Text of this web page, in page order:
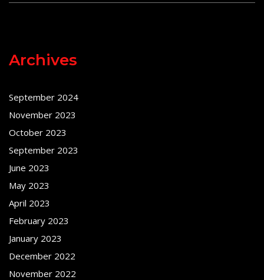
Archives
September 2024
November 2023
October 2023
September 2023
June 2023
May 2023
April 2023
February 2023
January 2023
December 2022
November 2022